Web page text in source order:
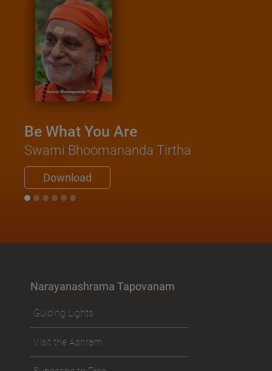
Be What You Are
Swami Bhoomananda Tirtha
Download
Narayanashrama Tapovanam
Guiding Lights
Visit the Ashram